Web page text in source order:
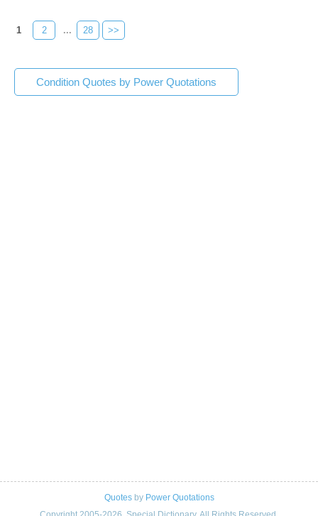
1 2 ... 28 >>
Condition Quotes by Power Quotations
Quotesby Power Quotations